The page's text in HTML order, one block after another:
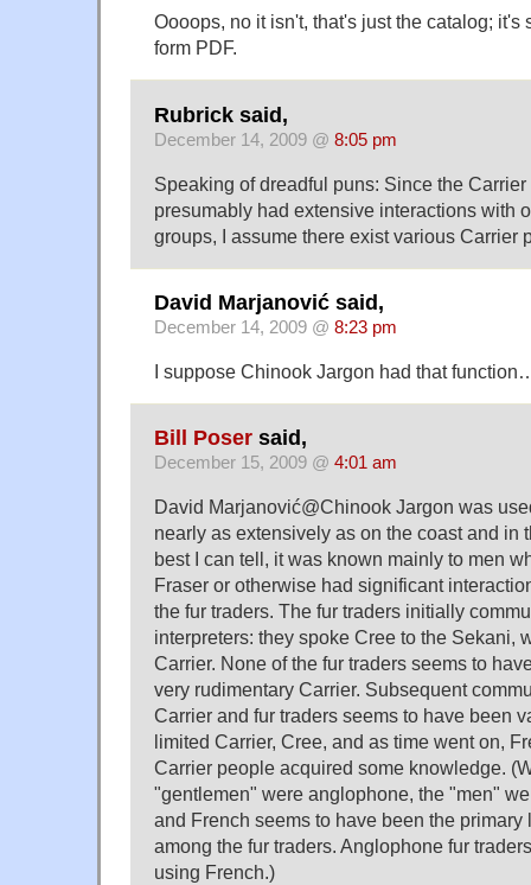
Oooops, no it isn't, that's just the catalog; it's
form PDF.
Rubrick said,
December 14, 2009 @ 8:05 pm
Speaking of dreadful puns: Since the
presumably had extensive interactions with
groups, I assume there exist various Carrier
David Marjanović said,
December 14, 2009 @ 8:23 pm
I suppose Chinook Jargon had that
Bill Poser said,
December 15, 2009 @ 4:01 am
David Marjanović@Chinook Jargon was
nearly as extensively as on the coast and in
best I can tell, it was known mainly to men
Fraser or otherwise had significant
the fur traders. The fur traders initially
interpreters: they spoke Cree to the Sekani,
Carrier. None of the fur traders seems to
very rudimentary Carrier. Subsequent
Carrier and fur traders seems to have been
limited Carrier, Cree, and as time went on,
Carrier people acquired some knowledge.
"gentlemen" were anglophone, the "men"
and French seems to have been the primary
among the fur traders. Anglophone fur
using French.)